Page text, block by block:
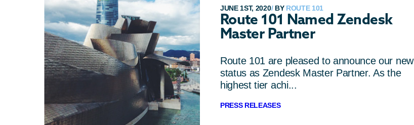
JUNE 1ST, 2020/BY ROUTE 101
Route 101 Named Zendesk
Master Partner
Route 101 are pleased to announce our new
status as Zendesk Master Partner. As the
highest tier achi...
PRESS RELEASES